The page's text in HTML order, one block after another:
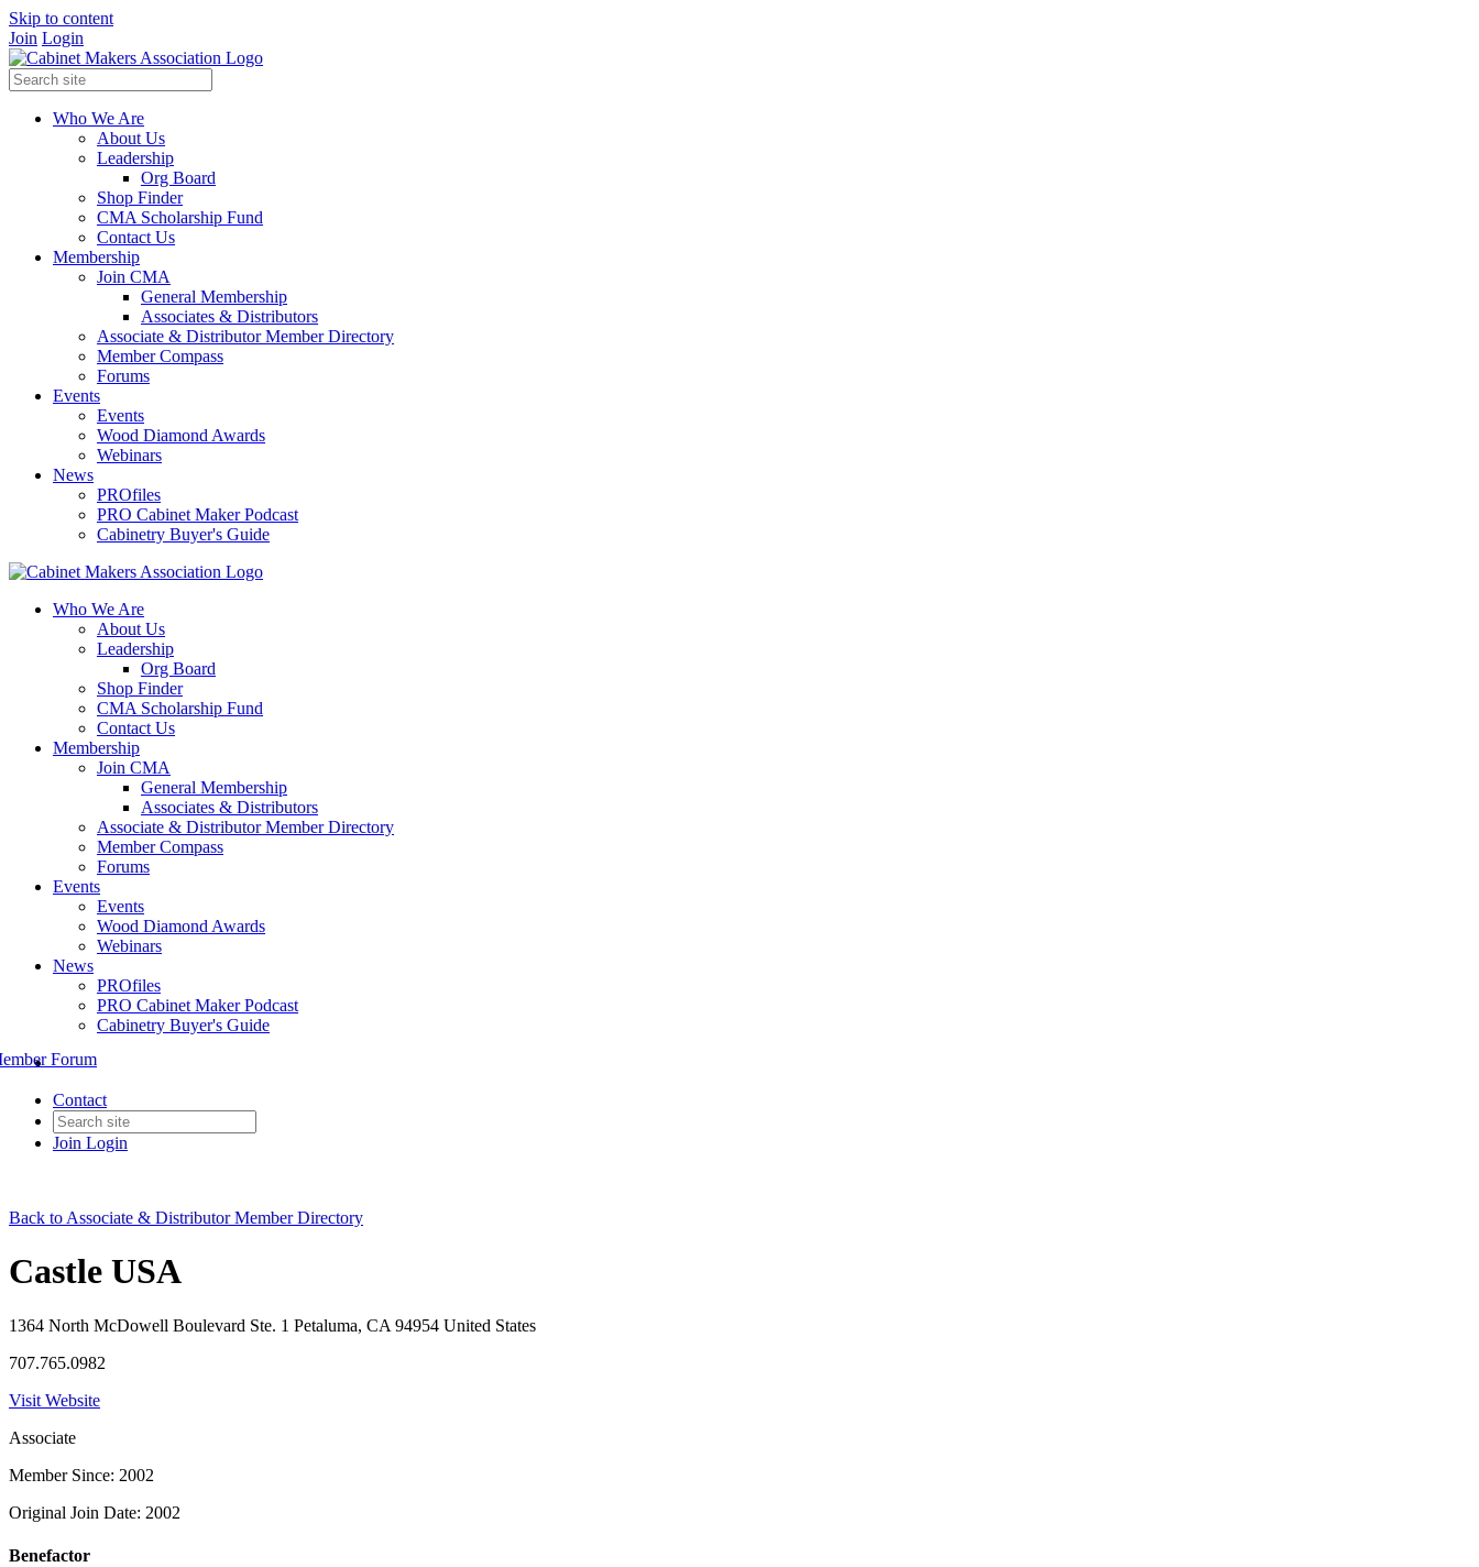
Skip to content
Join Login
Who We Are
About Us
Leadership
Org Board
Shop Finder
CMA Scholarship Fund
Contact Us
Membership
Join CMA
General Membership
Associates & Distributors
Associate & Distributor Member Directory
Member Compass
Forums
Events
Events
Wood Diamond Awards
Webinars
News
PROfiles
PRO Cabinet Maker Podcast
Cabinetry Buyer's Guide
Who We Are
About Us
Leadership
Org Board
Shop Finder
CMA Scholarship Fund
Contact Us
Membership
Join CMA
General Membership
Associates & Distributors
Associate & Distributor Member Directory
Member Compass
Forums
Events
Events
Wood Diamond Awards
Webinars
News
PROfiles
PRO Cabinet Maker Podcast
Cabinetry Buyer's Guide
Contact
Join Login
Forum
Back to Associate & Distributor Member Directory
Castle USA
1364 North McDowell Boulevard Ste. 1 Petaluma, CA 94954 United States
707.765.0982
Visit Website
Associate
Member Since: 2002
Original Join Date: 2002
Benefactor